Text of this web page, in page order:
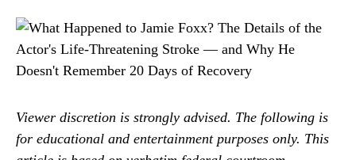
Viewer discretion is strongly advised. The following is
for educational and entertainment purposes only. This